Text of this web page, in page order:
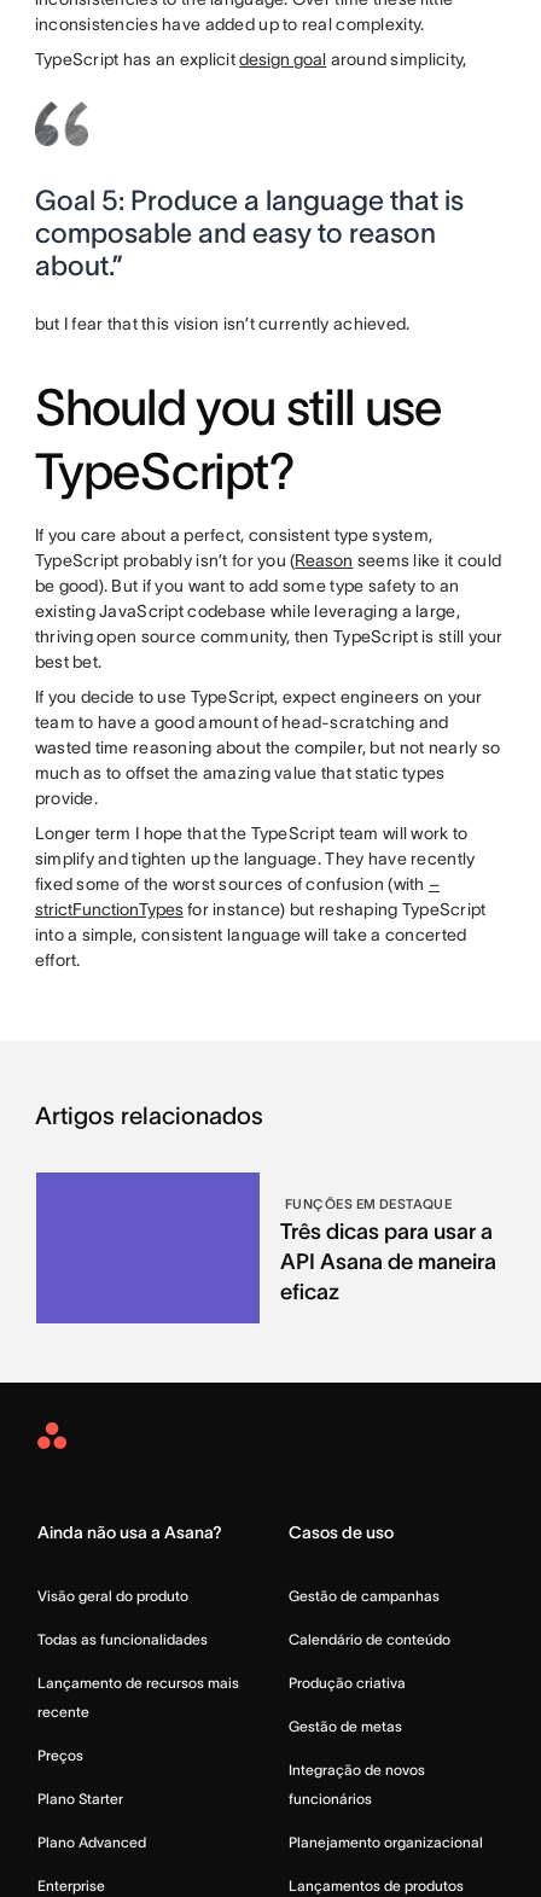
inconsistencies have added up to real complexity.
TypeScript has an explicitdesign goal around simplicity,
Goal 5: Produce a language that is
composable and easy to reason
about.”
but I fear that this vision isn’t currently achieved.
Should you still use
TypeScript?
If you care about a perfect, consistent type system,
TypeScript probably isn’t for you (Reason seems like it could
be good). But if you want to add some type safety to an
existing JavaScript codebase while leveraging a large,
thriving open source community, then TypeScript is still your
best bet.
If you decide to use TypeScript, expect engineers on your
team to have a good amount of head-scratching and
wasted time reasoning about the compiler, but not nearly so
much as to offset the amazing value that static types
provide.
Longer term I hope that the TypeScript team will work to
simplify and tighten up the language. They have recently
fixed some of the worst sources of confusion (with –
strictFunctionTypesfor instance) but reshaping TypeScript
into a simple, consistent language will take a concerted
effort.
Artigos relacionados
FUNÇÕES EM DESTAQUE
Três dicas para usar a
API Asana de maneira
eficaz
Asana
Ainda não usa a Asana?
Visão geral do produto
Todas as funcionalidades
Lançamento de recursos mais
recente
Preços
Plano Starter
Plano Advanced
Enterprise
Casos de uso
Gestão de campanhas
Calendário de conteúdo
Produção criativa
Gestão de metas
Integração de novos
funcionários
Planejamento organizacional
Lançamentos de produtos